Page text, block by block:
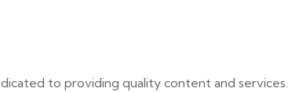
to providing quality content and services.